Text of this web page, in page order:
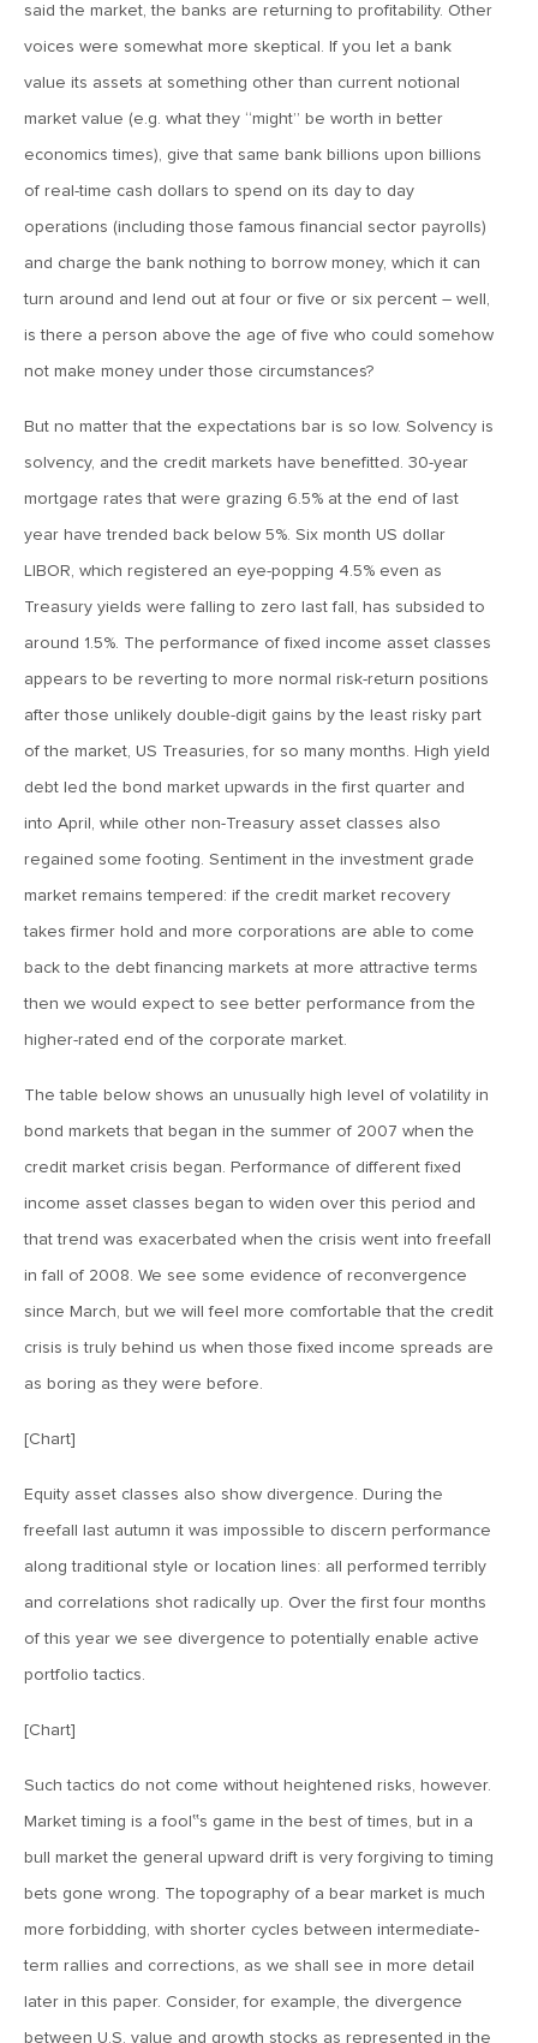
March 20, 2019
2019: The Year Ahead
March 20, 2019
MVCM Quarterly Newsletter Q4 2018
March 20, 2019
MVCM Quarterly Newsletter Q3 2018
MVCM Quarterly Newsletter Q2 2018
March 20, 2019
MVCM Quarterly Newsletter Q1 2018
March 20, 2019
MVCM Quarterly Newsletter Q4 2017
March 20, 2019
MVCM Quarterly Newsletter Q1 2017
MV Weekly Market Flash: The EU’s Weak Link
Bad News
March 1, 2019
MV Weekly Market Flash: The Value Investor’s Lament
February 22, 2019
February 8, 2019
MV Weekly Market Flash: And There It Is, the Powell Put
said the market, the banks are returning to profitability. Other
voices were somewhat more skeptical. If you let a bank
value its assets at something other than current notional
market value (e.g. what they “might” be worth in better
economics times), give that same bank billions upon billions
of real-time cash dollars to spend on its day to day
operations (including those famous financial sector payrolls)
and charge the bank nothing to borrow money, which it can
turn around and lend out at four or five or six percent – well,
is there a person above the age of five who could somehow
not make money under those circumstances?
But no matter that the expectations bar is so low. Solvency is
solvency, and the credit markets have benefitted. 30-year
mortgage rates that were grazing 6.5% at the end of last
year have trended back below 5%. Six month US dollar
LIBOR, which registered an eye-popping 4.5% even as
Treasury yields were falling to zero last fall, has subsided to
around 1.5%. The performance of fixed income asset classes
appears to be reverting to more normal risk-return positions
after those unlikely double-digit gains by the least risky part
of the market, US Treasuries, for so many months. High yield
debt led the bond market upwards in the first quarter and
into April, while other non-Treasury asset classes also
regained some footing. Sentiment in the investment grade
market remains tempered: if the credit market recovery
takes firmer hold and more corporations are able to come
back to the debt financing markets at more attractive terms
then we would expect to see better performance from the
higher-rated end of the corporate market.
The table below shows an unusually high level of volatility in
bond markets that began in the summer of 2007 when the
credit market crisis began. Performance of different fixed
income asset classes began to widen over this period and
that trend was exacerbated when the crisis went into freefall
in fall of 2008. We see some evidence of reconvergence
since March, but we will feel more comfortable that the credit
crisis is truly behind us when those fixed income spreads are
as boring as they were before.
[Chart]
Equity asset classes also show divergence. During the
freefall last autumn it was impossible to discern performance
along traditional style or location lines: all performed terribly
and correlations shot radically up. Over the first four months
of this year we see divergence to potentially enable active
portfolio tactics.
[Chart]
Such tactics do not come without heightened risks, however.
Market timing is a fool‟s game in the best of times, but in a
bull market the general upward drift is very forgiving to timing
bets gone wrong. The topography of a bear market is much
more forbidding, with shorter cycles between intermediate-
term rallies and corrections, as we shall see in more detail
later in this paper. Consider, for example, the divergence
between U.S. value and growth stocks as represented in the